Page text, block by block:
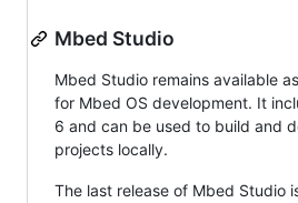
Mbed Studio
Mbed Studio remains available
for Mbed OS development. It
6 and can be used to build and
projects locally.
The last release of Mbed Studio